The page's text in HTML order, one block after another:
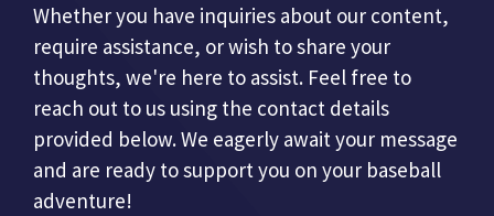
Whether you have inquiries about our content,
require assistance, or wish to share your
thoughts, we're here to assist. Feel free to
reach out to us using the contact details
provided below. We eagerly await your message
and are ready to support you on your baseball
adventure!